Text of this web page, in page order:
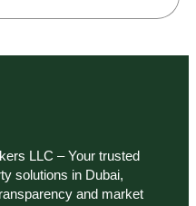
LLC – Your trusted
solutions in Dubai,
and market